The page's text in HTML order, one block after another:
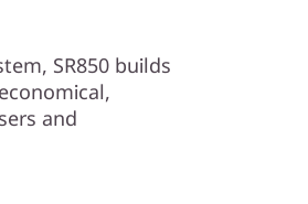
SR850 builds
and